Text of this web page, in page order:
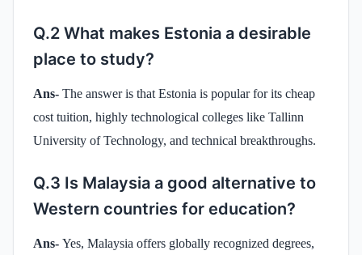
Q.2 What makes Estonia a desirable
place to study?
Ans- The answer is that Estonia is popular for its cheap
cost tuition, highly technological colleges like Tallinn
University of Technology, and technical breakthroughs.
Q.3 Is Malaysia a good alternative to
Western countries for education?
Ans- Yes, Malaysia offers globally recognized degrees,